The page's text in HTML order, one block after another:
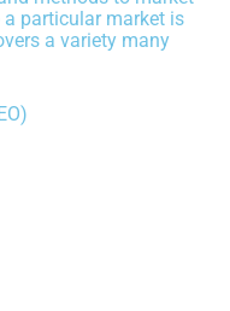
a particular market is
a variety many